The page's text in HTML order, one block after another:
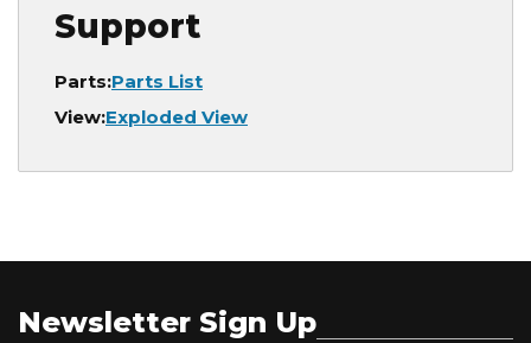
Support
Parts:Parts List
View:Exploded View
Newsletter Sign Up